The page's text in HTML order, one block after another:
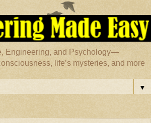
Engineering, and Psychology—
life’s mysteries, and more
▼